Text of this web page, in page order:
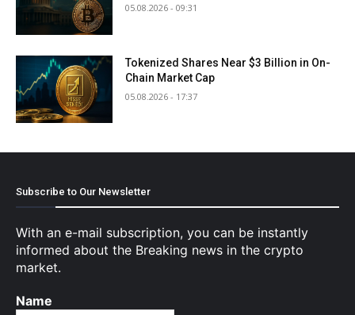
05.08.2026 - 09:31
Tokenized Shares Near $3 Billion in On-
Chain Market Cap
05.08.2026 - 17:37
Subscribe to Our Newsletter
With an e-mail subscription, you can be instantly
informed about the Breaking news in the crypto
market.
Name